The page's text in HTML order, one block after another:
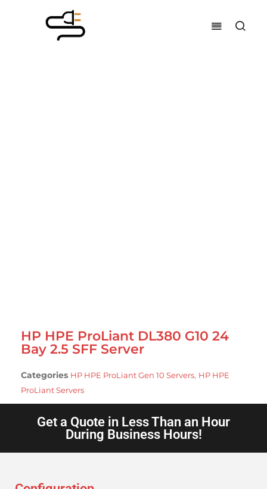
HP HPE ProLiant DL380 G10 24
Bay 2.5 SFF Server
Categories HP HPE ProLiant Gen 10 Servers, HP HPE
ProLiant Servers
Get a Quote in Less Than an Hour
During Business Hours!